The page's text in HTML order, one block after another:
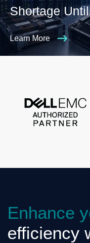
Shortage
Learn More
Enhance
efficiency